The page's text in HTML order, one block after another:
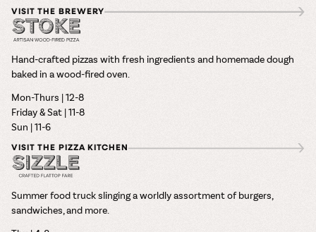
VISIT THE BREWERY
Hand-crafted pizzas with fresh ingredients and homemade dough
baked in a wood-fired oven.
Mon-Thurs | 12-8
Friday & Sat | 11-8
Sun | 11-6
VISIT THE PIZZA KITCHEN
Summer food truck slinging a worldly assortment of burgers,
sandwiches, and more.